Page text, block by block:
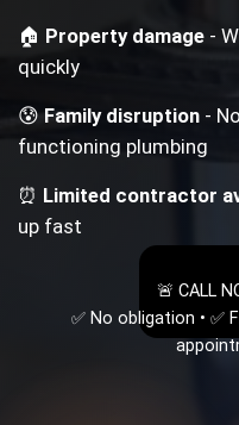
🏠 Property damage -
quickly
😰Family disruption -
functioning plumbing
⏰ Limited contractor
up fast
🚨 CALL
✅ No obligation • ✅